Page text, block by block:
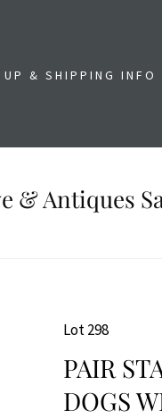
UP & SHIPPING INFO
& Antiques
Lot 298
PAIR
DOGS